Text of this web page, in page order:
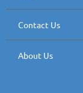
Contact Us
About Us